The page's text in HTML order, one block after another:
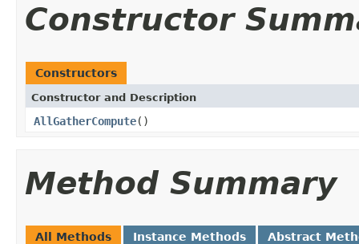
Constructor
Constructors
Constructor and Description
AllGatherCompute()
Method Summary
All Methods Instance Methods Abstract